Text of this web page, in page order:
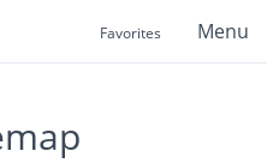
Favorites Menu